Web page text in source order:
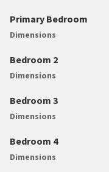
Primary Bedroom
Dimensions
Bedroom 2
Dimensions
Bedroom 3
Dimensions
Bedroom 4
Dimensions